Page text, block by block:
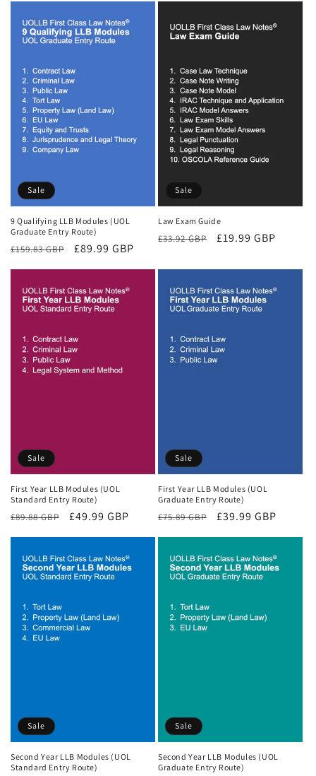
Sale
9 Qualifying LLB Modules (UOL
Graduate Entry Route)
Regular
£159.83 GBP
Sale
£89.99 GBP
Sale
Law Exam Guide
Regular
£33.92 GBP
Sale
£19.99 GBP
Sale
First Year LLB Modules (UOL
Standard Entry Route)
Regular
£89.88 GBP
Sale
£49.99 GBP
Sale
First Year LLB Modules (UOL
Graduate Entry Route)
Regular
£75.89 GBP
Sale
£39.99 GBP
Sale
Second Year LLB Modules (UOL
Standard Entry Route)
Sale
Second Year LLB Modules (UOL
Graduate Entry Route)